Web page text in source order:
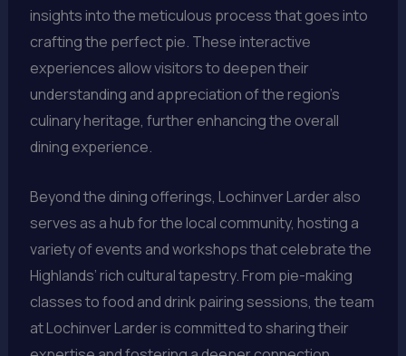
insights into the meticulous process that goes into
crafting the perfect pie. These interactive
experiences allow visitors to deepen their
understanding and appreciation of the region’s
culinary heritage, further enhancing the overall
dining experience.
Beyond the dining offerings, Lochinver Larder also
serves as a hub for the local community, hosting a
variety of events and workshops that celebrate the
Highlands’ rich cultural tapestry. From pie-making
classes to food and drink pairing sessions, the team
at Lochinver Larder is committed to sharing their